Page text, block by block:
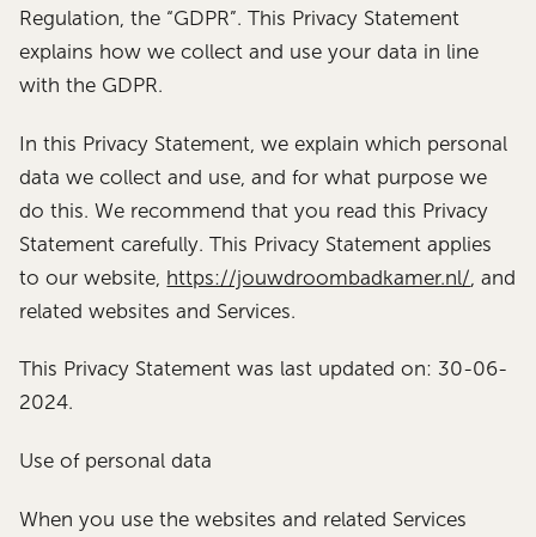
Regulation, the “GDPR”. This Privacy Statement
explains how we collect and use your data in line
with the GDPR.
In this Privacy Statement, we explain which personal
data we collect and use, and for what purpose we
do this. We recommend that you read this Privacy
Statement carefully. This Privacy Statement applies
to our website, https://jouwdroombadkamer.nl/, and
related websites and Services.
This Privacy Statement was last updated on: 30-06-
2024.
Use of personal data
When you use the websites and related Services